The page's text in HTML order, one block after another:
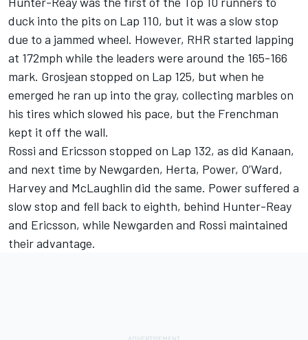
duck into the pits on Lap 110, but it was a slow stop
due to a jammed wheel. However, RHR started lapping
at 172mph while the leaders were around the 165-166
mark. Grosjean stopped on Lap 125, but when he
emerged he ran up into the gray, collecting marbles on
his tires which slowed his pace, but the Frenchman
kept it off the wall.
Rossi and Ericsson stopped on Lap 132, as did Kanaan,
and next time by Newgarden, Herta, Power, O’Ward,
Harvey and McLaughlin did the same. Power suffered a
slow stop and fell back to eighth, behind Hunter-Reay
and Ericsson, while Newgarden and Rossi maintained
their advantage.